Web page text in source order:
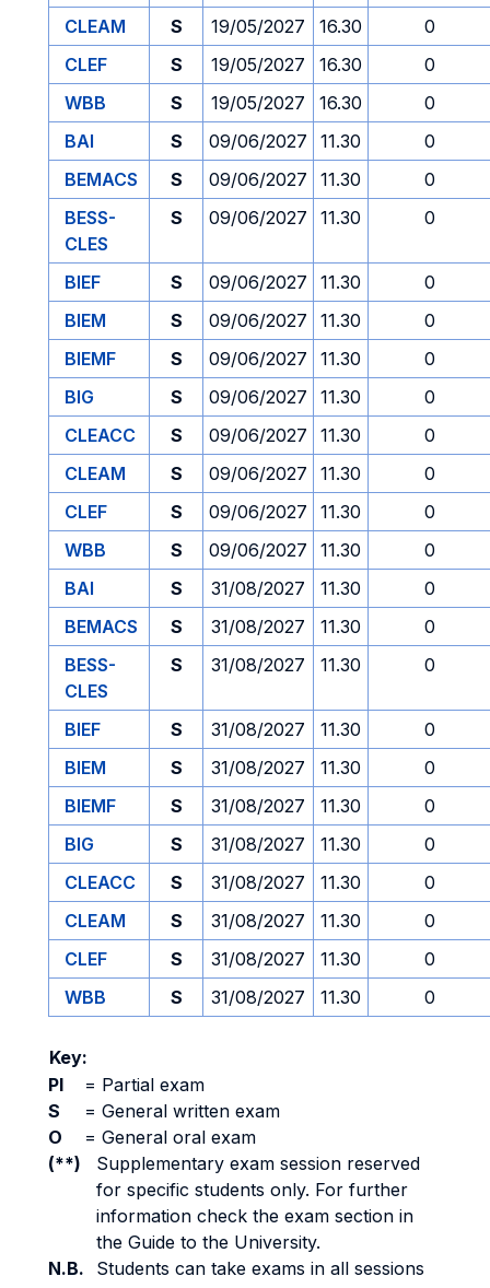
CLEAM
S 19/05/2027 16.30
0
CLEF
S 19/05/2027 16.30
0
WBB
S 19/05/2027 16.30
0
BAI
S 09/06/2027 11.30
0
BEMACS
S 09/06/2027 11.30
0
BESS-
CLES
S 09/06/2027 11.30 0
BIEF S 09/06/2027 11.30
0
BIEM
S 09/06/2027 11.30
0
BIEMF
S 09/06/2027 11.30
0
BIG
S 09/06/2027 11.30
0
CLEACC
S 09/06/2027 11.30
0
CLEAM
S 09/06/2027 11.30
0
CLEF
S 09/06/2027 11.30
0
WBB
S 09/06/2027 11.30
0
BAI
S 31/08/2027 11.30
0
BEMACS
S 31/08/2027 11.30
0
BESS-
CLES
S 31/08/2027 11.30 0
BIEF S 31/08/2027 11.30
0
BIEM
S 31/08/2027 11.30
0
BIEMF
S 31/08/2027 11.30
0
BIG
S 31/08/2027 11.30
0
CLEACC
S 31/08/2027 11.30
0
CLEAM
S 31/08/2027 11.30
0
CLEF
S 31/08/2027 11.30
0
WBB
S 31/08/2027 11.30 0
Key:
PI
= Partial exam
S
= General written exam
O
= General oral exam
(**)
Supplementary exam session reserved
for specific students only. For further
information check the exam section in
the Guide to the University.
N.B.
Students can take exams in all sessions